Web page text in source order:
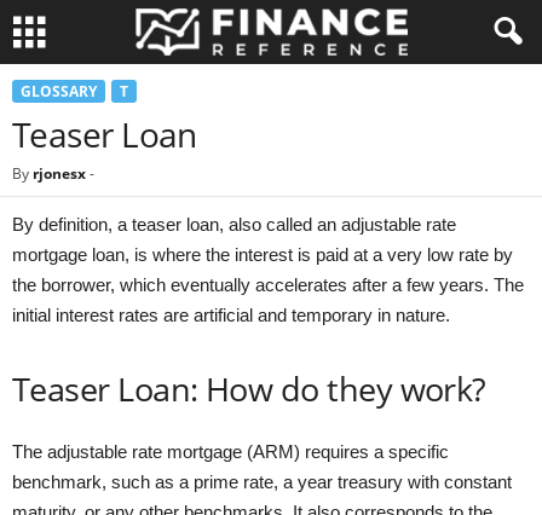
GLOSSARY T
Teaser Loan
By rjonesx-
By definition, a teaser loan, also called an adjustable rate
mortgage loan, is where the interest is paid at a very low rate by
the borrower, which eventually accelerates after a few years. The
initial interest rates are artificial and temporary in nature.
Teaser Loan: How do they work?
The adjustable rate mortgage (ARM) requires a specific
benchmark, such as a prime rate, a year treasury with constant